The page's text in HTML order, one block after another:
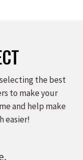
the best
to make your
and help make
easier!